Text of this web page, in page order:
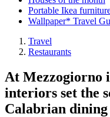
Portable Ikea
Wallpaper* Travel
Travel
Restaurants
At Mezzogiorno
interiors set the
Calabrian dining